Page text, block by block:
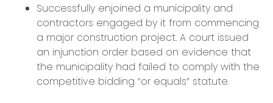
Successfully enjoined a municipality and
contractors engaged by it from commencing
a major construction project. A court issued
an injunction order based on evidence that
the municipality had failed to comply with the
competitive bidding “or equals” statute.